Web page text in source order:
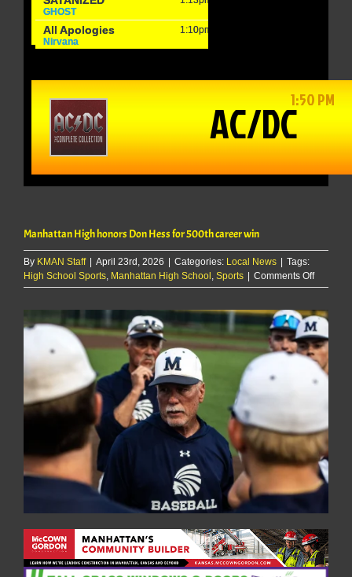
Manhattan High honors Don Hess for 500th career win
By KMAN Staff | April 23rd, 2026 | Categories: Local News | Tags:
High School Sports, Manhattan High School, Sports | Comments Offon
honors
Don
Hess
for
500th
career